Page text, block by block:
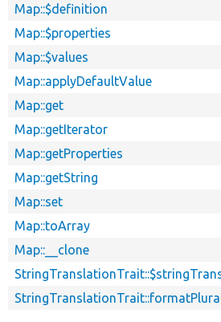
Map::$definition
Map::$properties
Map::$values
Map::applyDefaultValue
Map::get
Map::getIterator
Map::getProperties
Map::getString
Map::set
Map::toArray
Map::__clone